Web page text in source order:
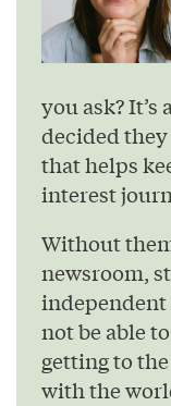
you ask? It’s
decided
that helps
interest
Without
newsroom,
not be able
getting to
with the